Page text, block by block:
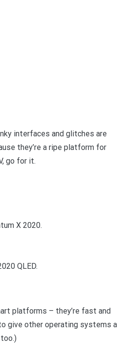
interfaces and glitches are
they’re a ripe platform for
go for it.
X 2020.
QLED.
platforms – they’re fast and
give other operating systems a